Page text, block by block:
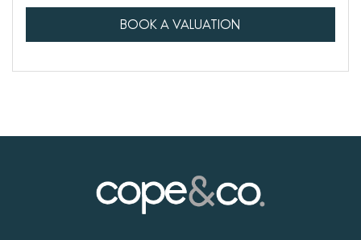
BOOK A VALUATION